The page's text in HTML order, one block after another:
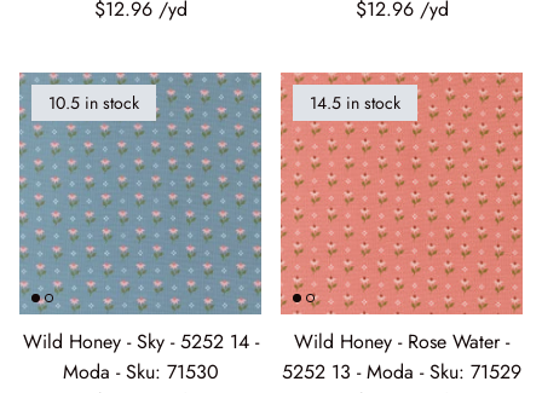
10.5 in stock
Wild Honey - Sky - 5252 14 -
Moda - Sku: 71530
$12.96
14.5 in stock
Wild Honey - Rose Water -
5252 13 - Moda - Sku: 71529
$12.96